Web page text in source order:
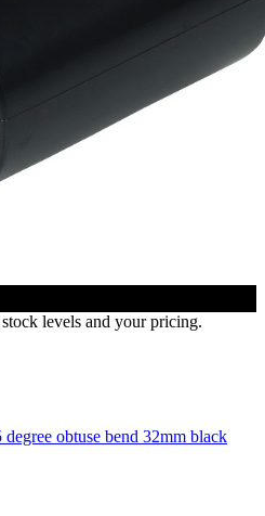
levels and your pricing.
obtuse bend 32mm black